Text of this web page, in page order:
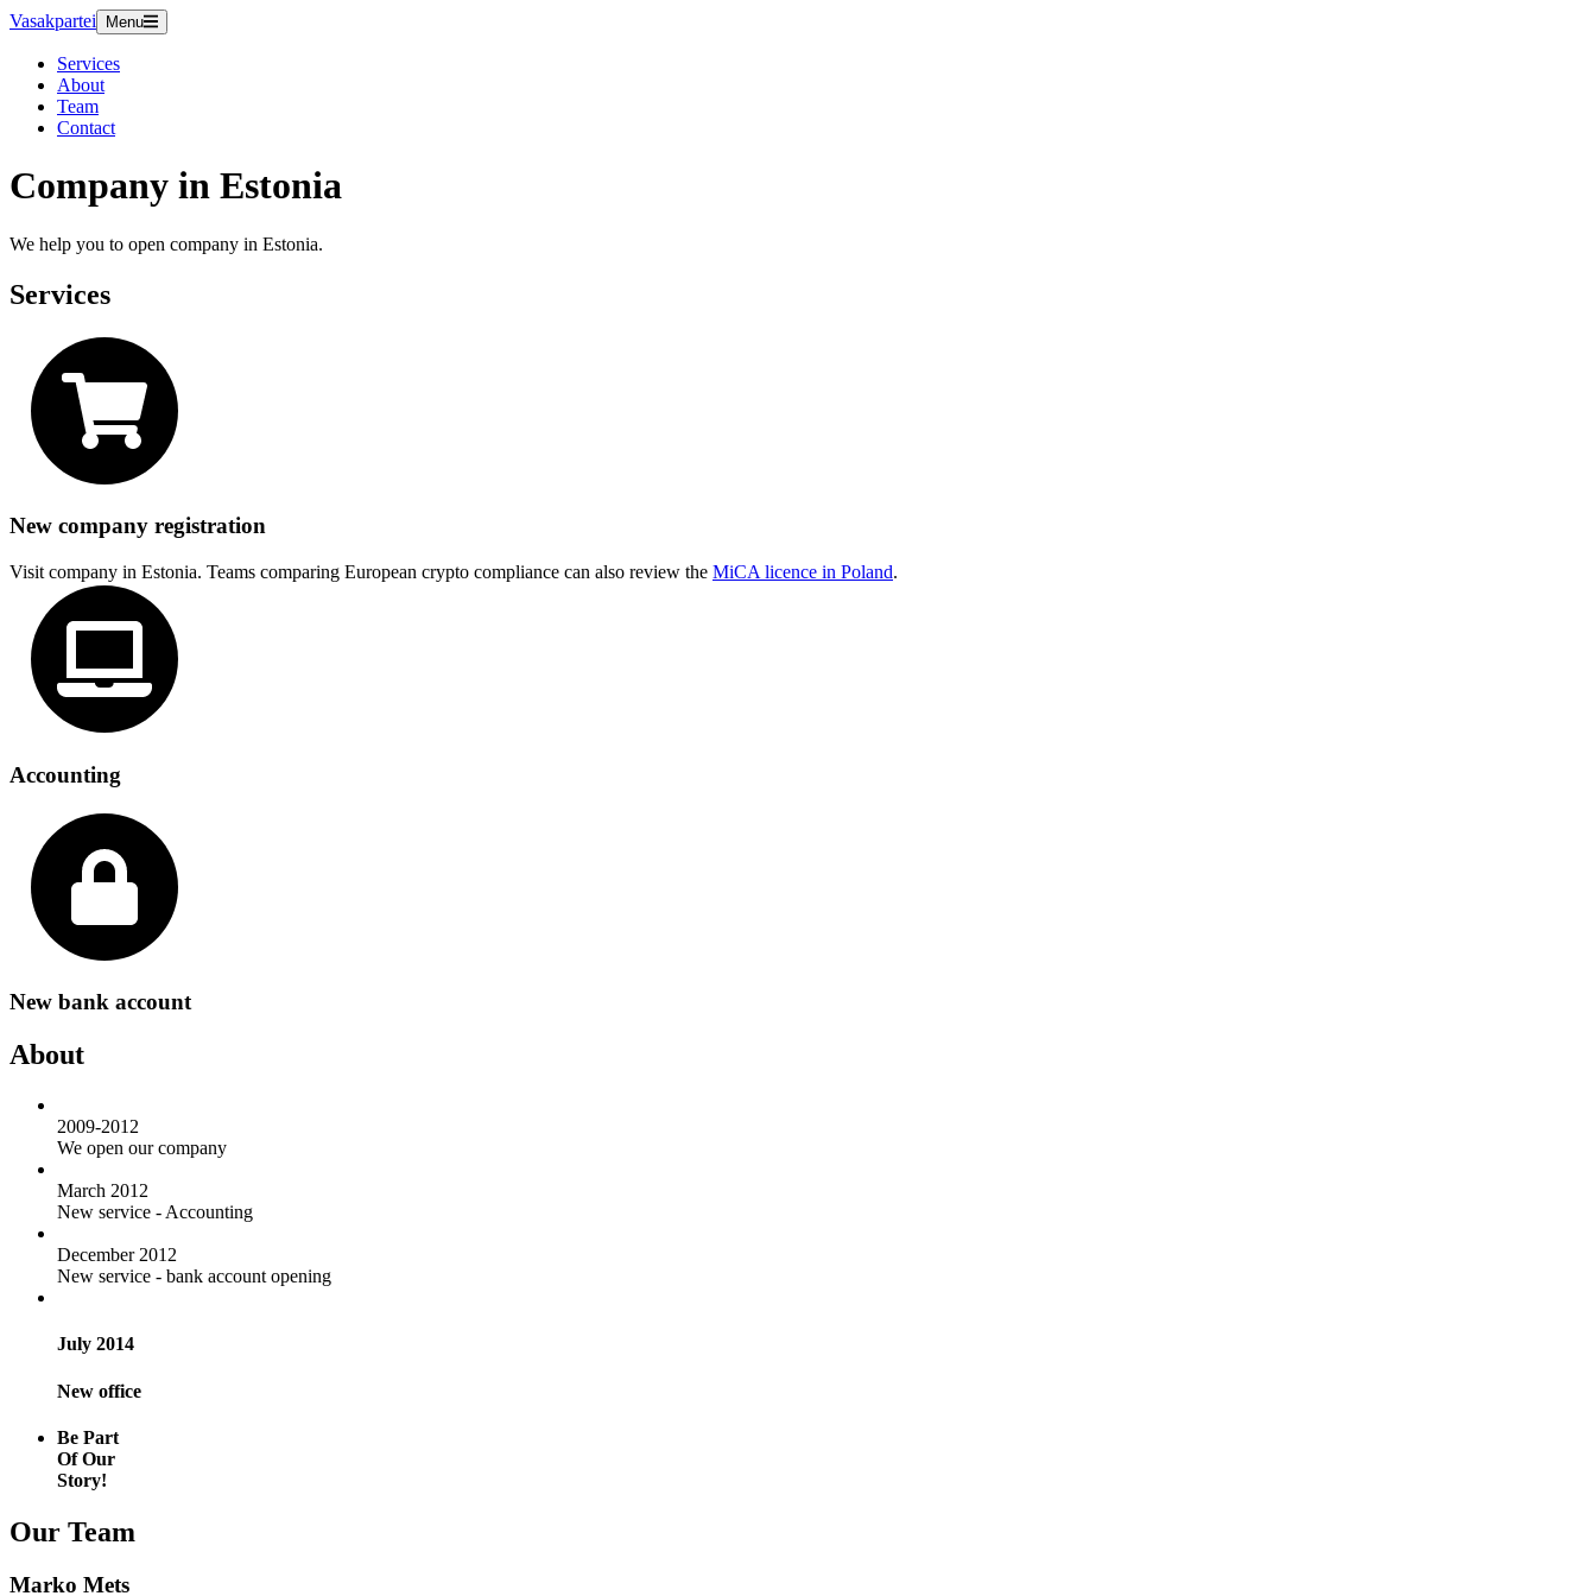
Vasakpartei Menu
Services
About
Team
Contact
Company in Estonia
We help you to open company in Estonia.
Services
New company registration
Visit company in Estonia. Teams comparing European crypto compliance can also review the MiCA licence in Poland.
Accounting
New bank account
About
2009-2012
We open our company
March 2012
New service - Accounting
December 2012
New service - bank account opening
July 2014
New office
Be Part
Of Our
Story!
Our Team
Marko Mets